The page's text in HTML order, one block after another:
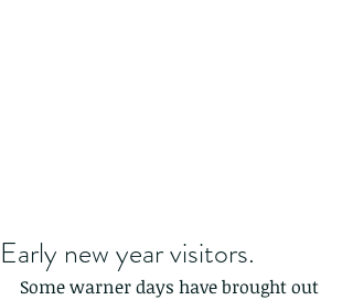
Early new year visitors.
Some warner days have brought out